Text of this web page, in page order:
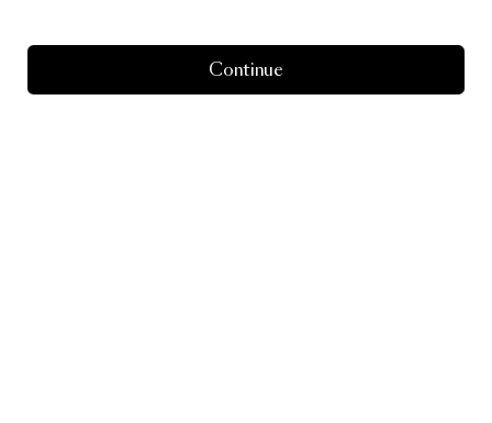
Continue